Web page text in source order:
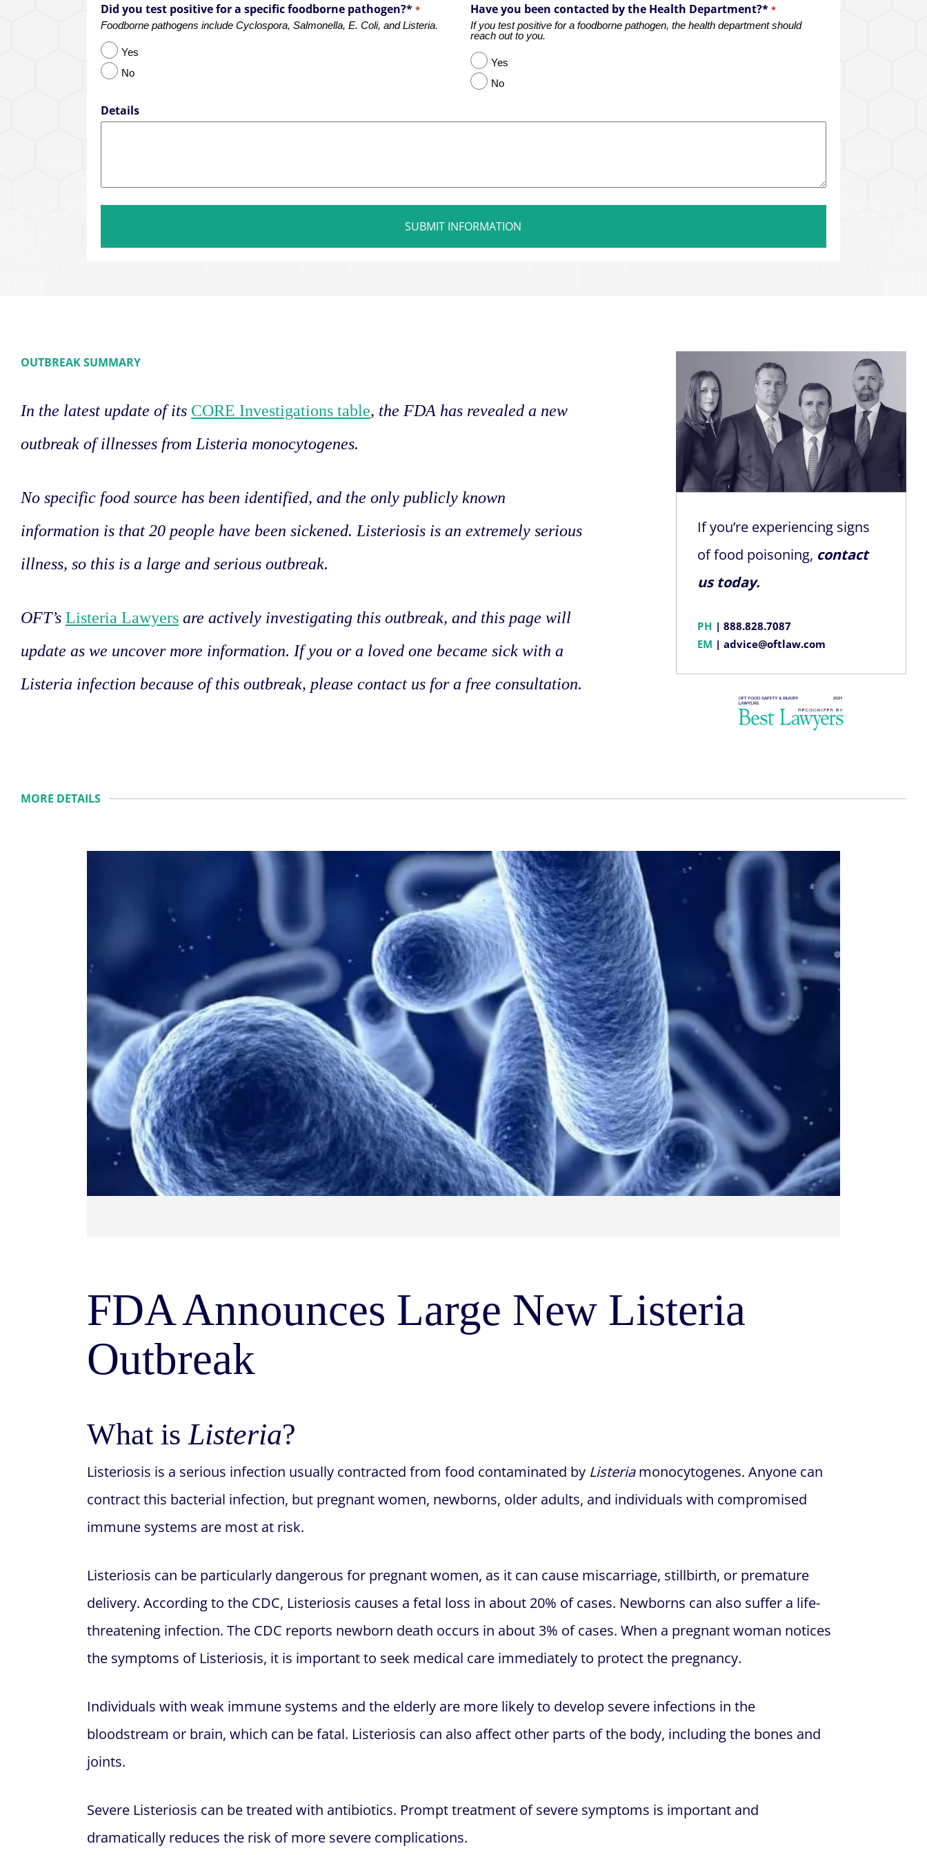
Did you test positive for a specific foodborne pathogen?* *
Foodborne pathogens include Cyclospora, Salmonella, E. Coli, and Listeria.
Yes
No
Have you been contacted by the Health Department?* *
If you test positive for a foodborne pathogen, the health department should
reach out to you.
Yes
No
Details
OUTBREAK SUMMARY
In the latest update of its CORE Investigations table, the FDA has revealed a new
outbreak of illnesses from Listeria monocytogenes.
No specific food source has been identified, and the only publicly known
information is that 20 people have been sickened. Listeriosis is an extremely serious
illness, so this is a large and serious outbreak.
OFT’s Listeria Lawyers are actively investigating this outbreak, and this page will
update as we uncover more information. If you or a loved one became sick with a
Listeria infection because of this outbreak, please contact us for a free consultation.
If you’re experiencing signs
of food poisoning, contact
us today.
PH | 888.828.7087
EM |advice@oftlaw.com
MORE DETAILS
FDA Announces Large New Listeria
Outbreak
What isListeria?
Listeriosis is a serious infection usually contracted from food contaminated by Listeriamonocytogenes. Anyone can
contract this bacterial infection, but pregnant women, newborns, older adults, and individuals with compromised
immune systems are most at risk.
Listeriosis can be particularly dangerous for pregnant women, as it can cause miscarriage, stillbirth, or premature
delivery. According to the CDC, Listeriosis causes a fetal loss in about 20% of cases. Newborns can also suffer a life-
threatening infection. The CDC reports newborn death occurs in about 3% of cases. When a pregnant woman notices
the symptoms of Listeriosis, it is important to seek medical care immediately to protect the pregnancy.
Individuals with weak immune systems and the elderly are more likely to develop severe infections in the
bloodstream or brain, which can be fatal. Listeriosis can also affect other parts of the body, including the bones and
joints.
Severe Listeriosis can be treated with antibiotics. Prompt treatment of severe symptoms is important and
dramatically reduces the risk of more severe complications.